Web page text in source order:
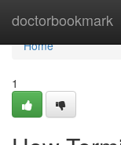
doctorbookmark
Home
Home
1